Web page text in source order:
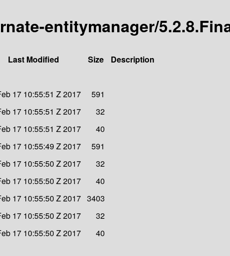
entitymanager/
Last Modified Size
Description
17 10:55:51 Z 2017
591
17 10:55:51 Z 2017
32
17 10:55:51 Z 2017
40
17 10:55:49 Z 2017
591
17 10:55:50 Z 2017
32
17 10:55:50 Z 2017
40
17 10:55:50 Z 2017 3403
17 10:55:50 Z 2017
32
17 10:55:50 Z 2017 40